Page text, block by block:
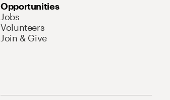
Opportunities
Jobs
Volunteers
Join & Give